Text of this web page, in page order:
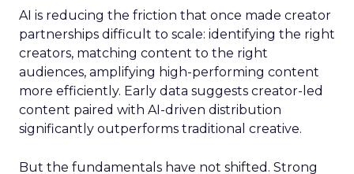
AI is reducing the friction that once made creator
partnerships difficult to scale: identifying the right
creators, matching content to the right
audiences, amplifying high-performing content
more efficiently. Early data suggests creator-led
content paired with AI-driven distribution
significantly outperforms traditional creative.
But the fundamentals have not shifted. Strong